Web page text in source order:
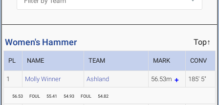
Women's Hammer Top↑
PL NAME TEAM MARK CONV
1 Molly Winner Ashland 56.53m 185' 5"
56.53 FOUL 55.41 54.93 FOUL 54.82